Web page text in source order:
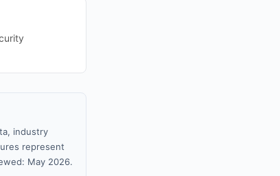
industry
represent
May 2026.